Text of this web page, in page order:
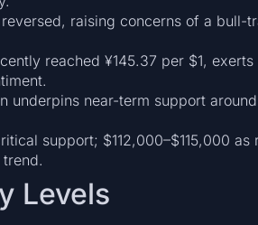
raising concerns of a bull-
reached ¥145.37 per $1,
underpins near-term support
support; $112,000–$115,000 as
Levels